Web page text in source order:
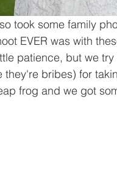
took some family
EVER was with
patience, but we
they're bribes) for
frog and we got